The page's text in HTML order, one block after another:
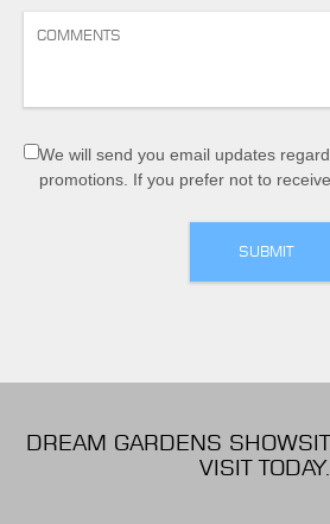
We will send you email updates
promotions. If you prefer not to
DREAM GARDENS
VISIT TODAY.